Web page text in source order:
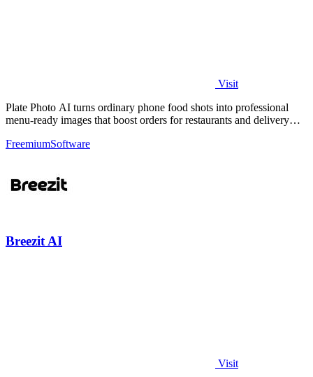
Visit
Plate Photo AI turns ordinary phone food shots into professional
menu-ready images that boost orders for restaurants and delivery
FreemiumSoftware
Breezit AI
Visit